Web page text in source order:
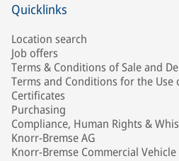
Quicklinks
Location search
Job offers
Terms & Conditions of Sale and
Terms and Conditions for the Use
Certificates
Purchasing
Compliance, Human Rights &
Knorr-Bremse AG
Knorr-Bremse Commercial Vehicle